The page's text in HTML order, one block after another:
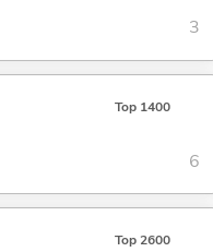
3
Top 1400
6
Top 2600